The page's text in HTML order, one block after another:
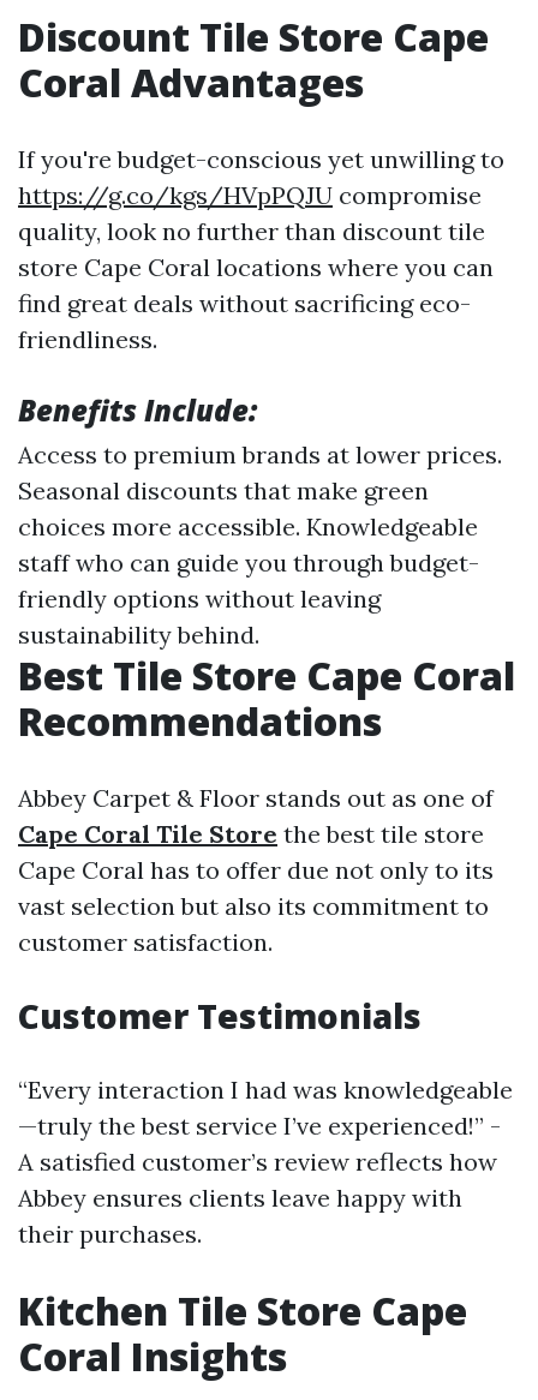
Discount Tile Store Cape
Coral Advantages
If you're budget-conscious yet unwilling to
https://g.co/kgs/HVpPQJU compromise
quality, look no further than discount tile
store Cape Coral locations where you can
find great deals without sacrificing eco-
friendliness.
Benefits Include:
Access to premium brands at lower prices.
Seasonal discounts that make green
choices more accessible. Knowledgeable
staff who can guide you through budget-
friendly options without leaving
sustainability behind.
Best Tile Store Cape Coral
Recommendations
Abbey Carpet & Floor stands out as one of
Cape Coral Tile Store the best tile store
Cape Coral has to offer due not only to its
vast selection but also its commitment to
customer satisfaction.
Customer Testimonials
“Every interaction I had was knowledgeable
—truly the best service I’ve experienced!” -
A satisfied customer’s review reflects how
Abbey ensures clients leave happy with
their purchases.
Kitchen Tile Store Cape
Coral Insights